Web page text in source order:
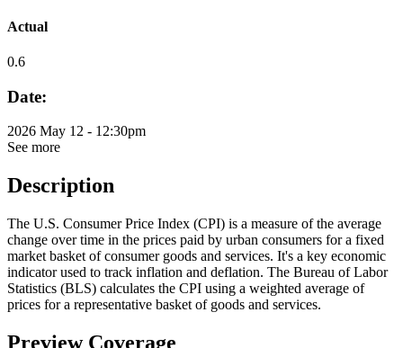
Actual
0.6
Date:
2026 May 12 - 12:30pm
See more
Description
The U.S. Consumer Price Index (CPI) is a measure of the average
change over time in the prices paid by urban consumers for a fixed
market basket of consumer goods and services. It's a key economic
indicator used to track inflation and deflation. The Bureau of Labor
Statistics (BLS) calculates the CPI using a weighted average of
prices for a representative basket of goods and services.
Preview Coverage